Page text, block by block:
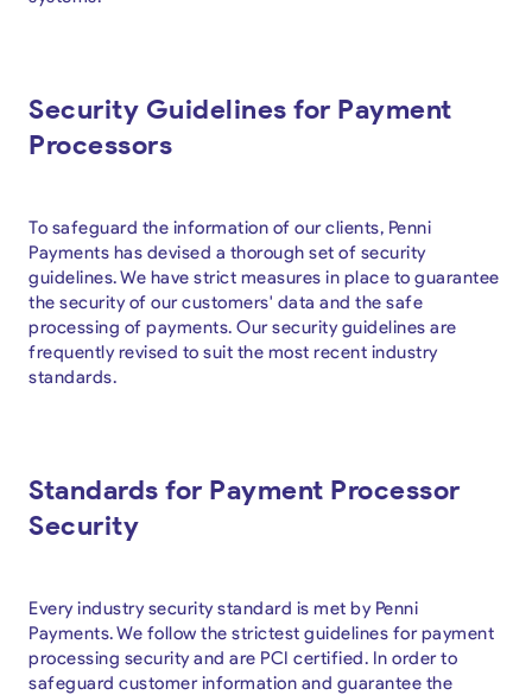
Security Guidelines for Payment
Processors
To safeguard the information of our clients, Penni
Payments has devised a thorough set of security
guidelines. We have strict measures in place to guarantee
the security of our customers' data and the safe
processing of payments. Our security guidelines are
frequently revised to suit the most recent industry
standards.
Standards for Payment Processor
Security
Every industry security standard is met by Penni
Payments. We follow the strictest guidelines for payment
processing security and are PCI certified. In order to
safeguard customer information and guarantee the